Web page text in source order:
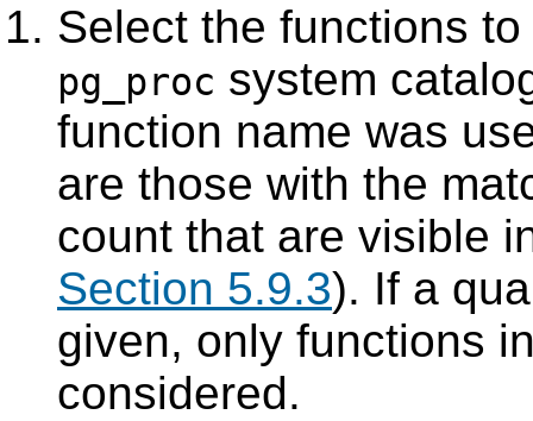
Select the functions
pg_proc system
function name was
are those with the
count that are visible
Section 5.9.3). If a
given, only functions
considered.